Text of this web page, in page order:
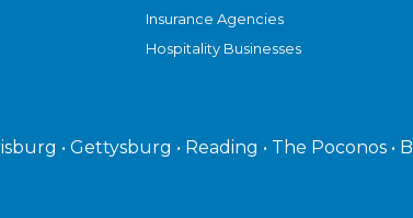
Insurance Agencies
Hospitality Businesses
• Gettysburg • Reading • The Poconos •